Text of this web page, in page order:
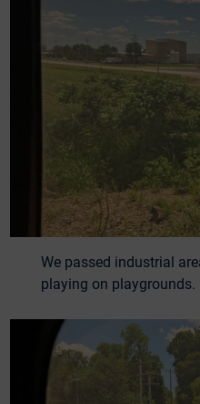
We passed industrial
playing on playgrounds.